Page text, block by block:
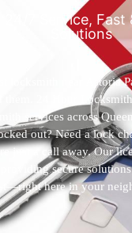
24/7 Service,
Solutions
locksmith near Astoria
them. 24 Hour
services across
out? Need a lock
just a call away. Our
providing secure
here in your